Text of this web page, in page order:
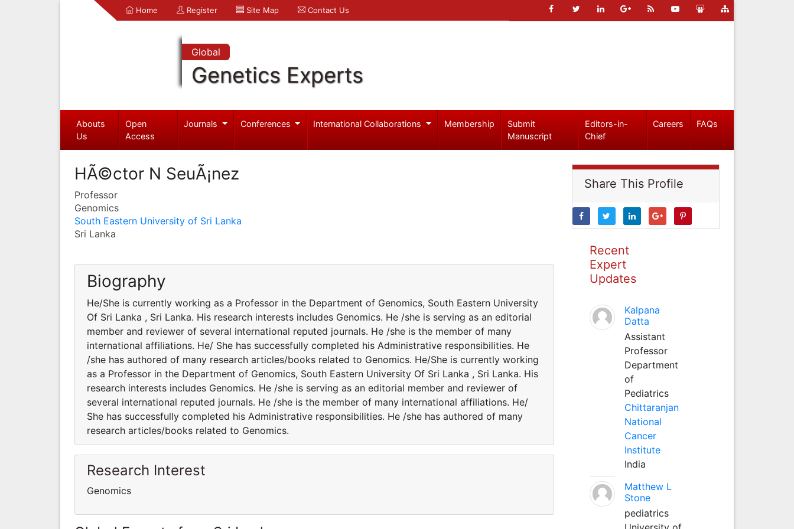
Home Register Site Map Contact Us
Global
Genetics Experts
Abouts
Us
Open
Access
Journals Conferences International Collaborations Membership
Submit
Manuscript
Editors-in-
Chief
Careers FAQs
HÃ©ctor N SeuÃ¡nez
Professor
Genomics
South Eastern University of Sri Lanka
Sri Lanka
Biography
He/She is currently working as a Professor in the Department of Genomics, South Eastern University
Of Sri Lanka , Sri Lanka. His research interests includes Genomics. He /she is serving as an editorial
member and reviewer of several international reputed journals. He /she is the member of many
international affiliations. He/ She has successfully completed his Administrative responsibilities. He
/she has authored of many research articles/books related to Genomics. He/She is currently working
as a Professor in the Department of Genomics, South Eastern University Of Sri Lanka , Sri Lanka. His
research interests includes Genomics. He /she is serving as an editorial member and reviewer of
several international reputed journals. He /she is the member of many international affiliations. He/
She has successfully completed his Administrative responsibilities. He /she has authored of many
research articles/books related to Genomics.
Research Interest
Genomics
Share This Profile
Recent
Expert
Updates
Kalpana
Datta
Assistant
Professor
Department
of
Pediatrics
Chittaranjan
National
Cancer
Institute
India
Matthew L
Stone
pediatrics